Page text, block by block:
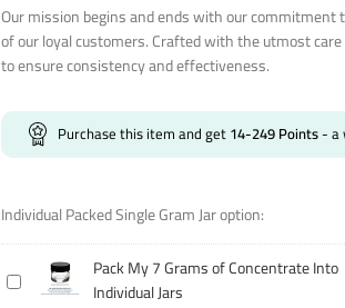
Our mission begins and ends with our commitment
of our loyal customers. Crafted with the utmost
to ensure consistency and effectiveness.
Purchase this item and get14-249Points- a
Individual Packed Single Gram Jar option:
Pack
Pack My 7 Grams of Concentrate Into
Individual Jars